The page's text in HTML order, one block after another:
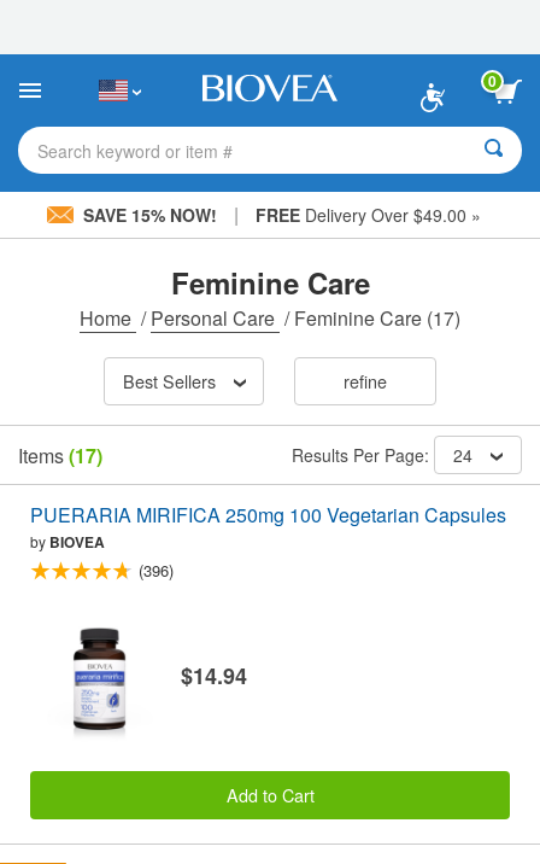
This
includes
accessibility
system.
0
Search keyword or item #
SAVE 15% NOW! | FREE Delivery Over $49.00 »
Feminine Care
Home /Personal Care /Feminine Care (17)
Best Sellers refine
Items(17) Results Per Page: 24
PUERARIA MIRIFICA 250mg 100 Vegetarian Capsules
by BIOVEA
(396)
$14.94
Add to Cart